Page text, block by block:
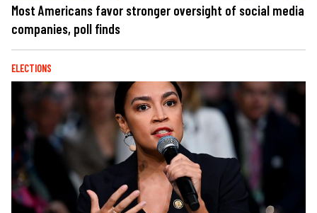
Most Americans favor stronger oversight of social media
companies, poll finds
ELECTIONS